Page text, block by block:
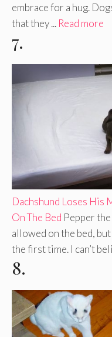
embrace for a hug.
that they ... Read more
7.
Dachshund Loses His
On The Bed Pepper
allowed on the bed,
the first time. I can’t
8.